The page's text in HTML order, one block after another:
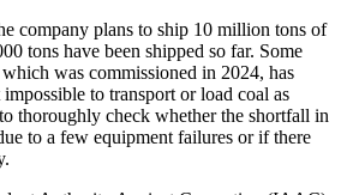
company plans to ship 10 million tons of
tons have been shipped so far. Some
was commissioned in 2024, has
to transport or load coal as
thoroughly check whether the shortfall in
to a few equipment failures or if there